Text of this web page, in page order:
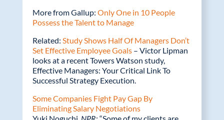
More from Gallup: Only One in 10 People
Possess the Talent to Manage
Related: Study Shows Half Of Managers Don’t
Set Effective Employee Goals– Victor Lipman
looks at a recent Towers Watson study,
Effective Managers: Your Critical Link To
Successful Strategy Execution.
Some Companies Fight Pay Gap By
Eliminating Salary Negotiations